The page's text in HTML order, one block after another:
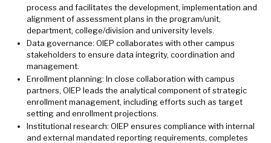
process and facilitates the development, implementation and
alignment of assessment plans in the program/unit,
department, college/division and university levels.
Data governance: OIEP collaborates with other campus
stakeholders to ensure data integrity, coordination and
management.
Enrollment planning: In close collaboration with campus
partners, OIEP leads the analytical component of strategic
enrollment management, including efforts such as target
setting and enrollment projections.
Institutional research: OIEP ensures compliance with internal
and external mandated reporting requirements, completes